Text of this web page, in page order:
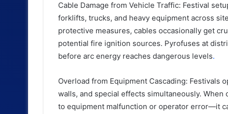
Cable Damage from Vehicle Traffic: Festival
forklifts, trucks, and heavy equipment across
protective measures, cables occasionally get
potential fire ignition sources. Pyrofuses at
before arc energy reaches dangerous levels.
Overload from Equipment Cascading: Festivals
walls, and special effects simultaneously.
to equipment malfunction or operator error—it